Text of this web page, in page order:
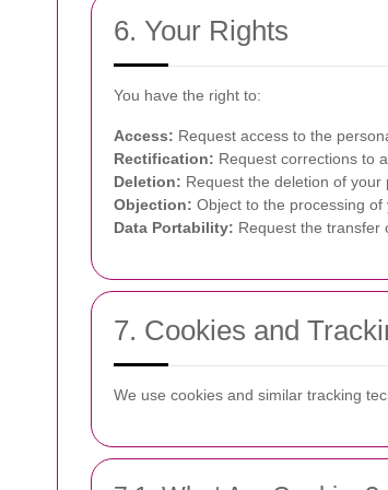
6. Your Rights
You have the right to:
Access: Request access to the
Rectification: Request corrections to
Deletion: Request the deletion of your
Objection: Object to the processing of
Data Portability: Request the transfer
7. Cookies and
We use cookies and similar tracking